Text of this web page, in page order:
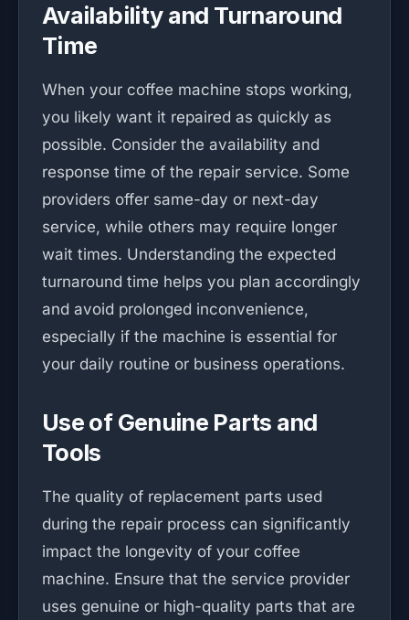
Availability and Turnaround
Time
When your coffee machine stops working,
you likely want it repaired as quickly as
possible. Consider the availability and
response time of the repair service. Some
providers offer same-day or next-day
service, while others may require longer
wait times. Understanding the expected
turnaround time helps you plan accordingly
and avoid prolonged inconvenience,
especially if the machine is essential for
your daily routine or business operations.
Use of Genuine Parts and
Tools
The quality of replacement parts used
during the repair process can significantly
impact the longevity of your coffee
machine. Ensure that the service provider
uses genuine or high-quality parts that are